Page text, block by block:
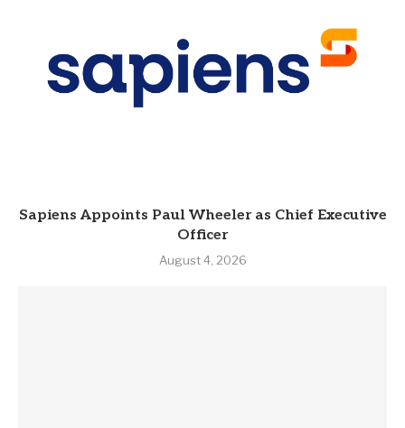
Sapiens Appoints Paul Wheeler as Chief Executive
Officer
August 4, 2026